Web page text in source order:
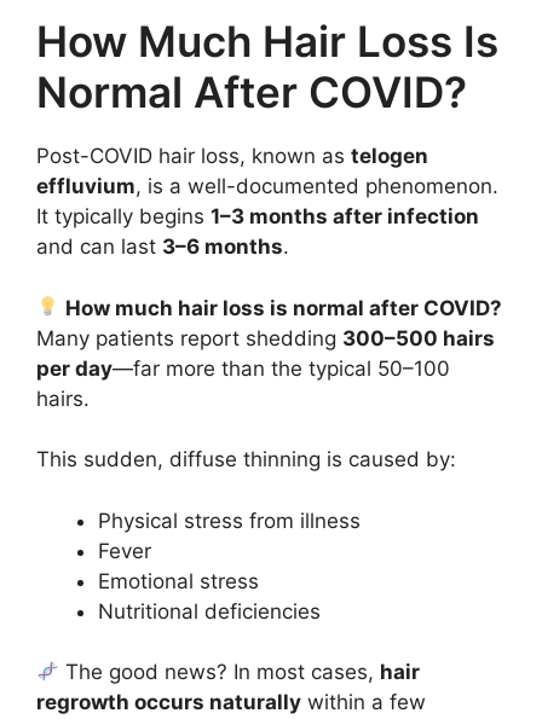
How Much Hair Loss Is
Normal After COVID?
Post-COVID hair loss, known as telogen
effluvium, is a well-documented phenomenon.
It typically begins 1–3 months after infection
and can last 3–6 months.
How much hair loss is normal after COVID?
Many patients report shedding 300–500 hairs
per day—far more than the typical 50–100
hairs.
This sudden, diffuse thinning is caused by:
Physical stress from illness
Fever
Emotional stress
Nutritional deficiencies
The good news? In most cases, hair
regrowth occurs naturally within a few